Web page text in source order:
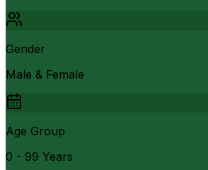
Gender
Male & Female
Age Group
0 - 99 Years